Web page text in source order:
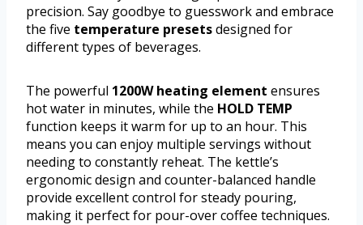
precision. Say goodbye to guesswork and embrace
the five temperature presetsdesigned for
different types of beverages.
The powerful 1200W heating element ensures
hot water in minutes, while the HOLD TEMP
function keeps it warm for up to an hour. This
means you can enjoy multiple servings without
needing to constantly reheat. The kettle’s
ergonomic design and counter-balanced handle
provide excellent control for steady pouring,
making it perfect for pour-over coffee techniques.